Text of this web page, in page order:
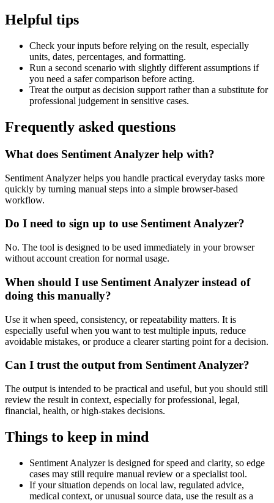
Helpful tips
Check your inputs before relying on the result, especially
units, dates, percentages, and formatting.
Run a second scenario with slightly different assumptions if
you need a safer comparison before acting.
Treat the output as decision support rather than a substitute for
professional judgement in sensitive cases.
Frequently asked questions
What does Sentiment Analyzer help with?
Sentiment Analyzer helps you handle practical everyday tasks more
quickly by turning manual steps into a simple browser-based
workflow.
Do I need to sign up to use Sentiment Analyzer?
No. The tool is designed to be used immediately in your browser
without account creation for normal usage.
When should I use Sentiment Analyzer instead of
doing this manually?
Use it when speed, consistency, or repeatability matters. It is
especially useful when you want to test multiple inputs, reduce
avoidable mistakes, or produce a clearer starting point for a decision.
Can I trust the output from Sentiment Analyzer?
The output is intended to be practical and useful, but you should still
review the result in context, especially for professional, legal,
financial, health, or high-stakes decisions.
Things to keep in mind
Sentiment Analyzer is designed for speed and clarity, so edge
cases may still require manual review or a specialist tool.
If your situation depends on local law, regulated advice,
medical context, or unusual source data, use the result as a